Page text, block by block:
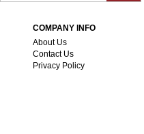
COMPANY INFO
About Us
Contact Us
Privacy Policy